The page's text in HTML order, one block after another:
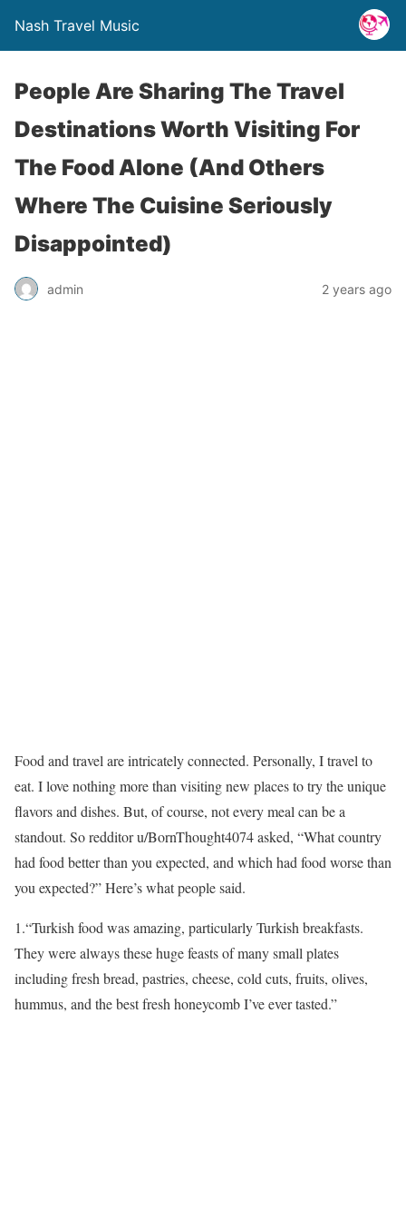
Nash Travel Music
People Are Sharing The Travel
Destinations Worth Visiting For
The Food Alone (And Others
Where The Cuisine Seriously
Disappointed)
admin 2 years ago
Food and travel are intricately connected. Personally, I travel to
eat. I love nothing more than visiting new places to try the unique
flavors and dishes. But, of course, not every meal can be a
standout. So redditor u/BornThought4074 asked, “What country
had food better than you expected, and which had food worse than
you expected?” Here’s what people said.
1.“Turkish food was amazing, particularly Turkish breakfasts.
They were always these huge feasts of many small plates
including fresh bread, pastries, cheese, cold cuts, fruits, olives,
hummus, and the best fresh honeycomb I’ve ever tasted.”